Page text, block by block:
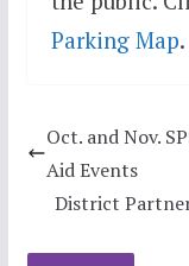
Parking Map.
Oct. and Nov.
Aid Events
District